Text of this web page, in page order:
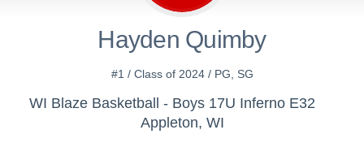
Hayden Quimby
#1 / Class of 2024 / PG, SG
WI Blaze Basketball - Boys 17U Inferno E32
Appleton, WI